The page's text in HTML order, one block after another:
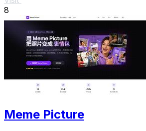
8
Meme Picture